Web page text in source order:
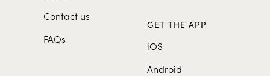
Contact us
FAQs
GET THE APP
iOS
Android